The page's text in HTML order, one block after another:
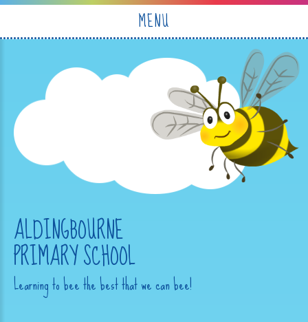
MENU
ALDINGBOURNE
PRIMARY SCHOOL
Learning to bee the best that we can bee!